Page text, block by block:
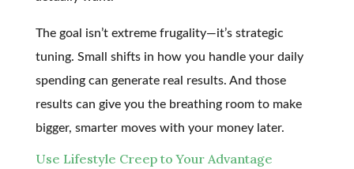
The goal isn’t extreme frugality—it’s strategic
tuning. Small shifts in how you handle your daily
spending can generate real results. And those
results can give you the breathing room to make
bigger, smarter moves with your money later.
Use Lifestyle Creep to Your Advantage